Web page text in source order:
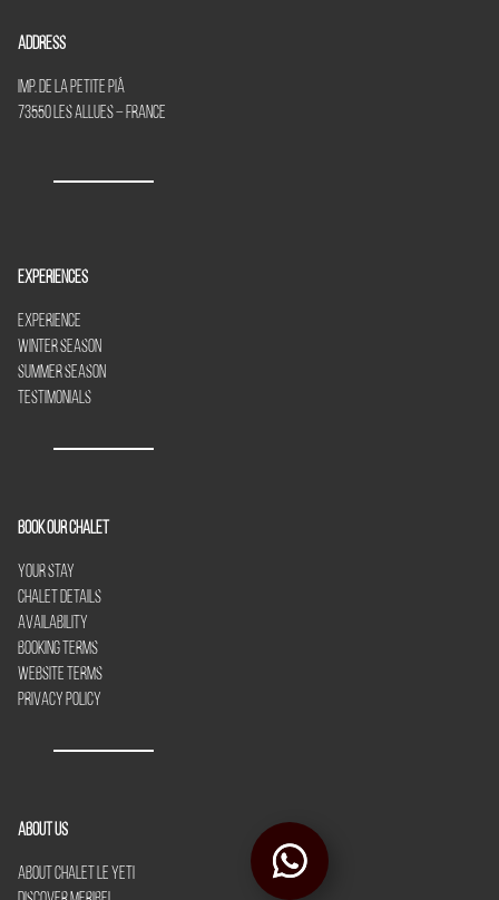
Address
Imp. de la Petite Piã
73550 Les Allues – France
Experiences
Experience
Winter Season
Summer Season
Testimonials
Book our chalet
Your Stay
Chalet Details
Availability
Booking Terms
Website Terms
Privacy Policy
About Us
About Chalet Le Yeti